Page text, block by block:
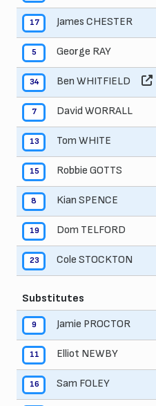
17 James CHESTER
5 George RAY
34 Ben WHITFIELD
7 David WORRALL
13 Tom WHITE
15 Robbie GOTTS
8 Kian SPENCE
19 Dom TELFORD
23 Cole STOCKTON
Substitutes
9 Jamie PROCTOR
11 Elliot NEWBY
16 Sam FOLEY